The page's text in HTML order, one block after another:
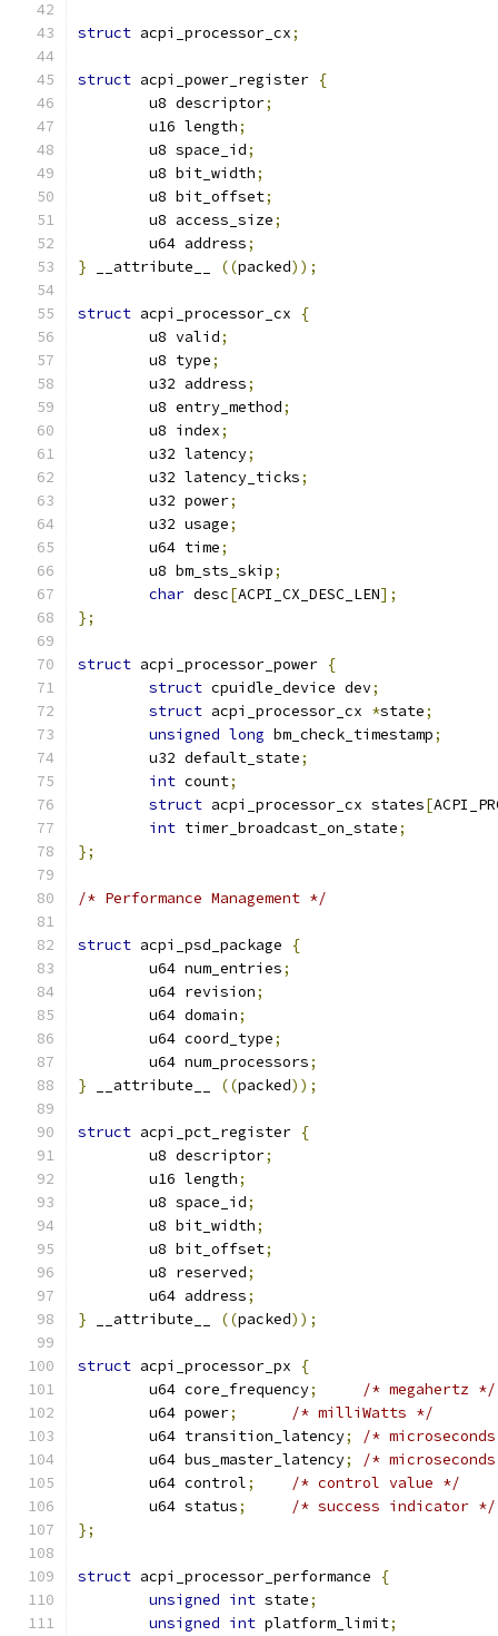
struct acpi_processor_cx;
struct acpi_power_register {
	u8 descriptor
;
	u16 length
;
	u8 space_id
;
	u8 bit_width
;
	u8 bit_offset
;
	u8 access_size
;
	u64 address
;
} __attribute__ ((packed));
struct acpi_processor_cx
{
	u8 valid
;
	u8 type
;
	u32 address
;
	u8 entry_method
;
	u8 index
;
	u32 latency
;
	u32 latency_ticks
;
	u32 power
;
	u32 usage
;
	u64 time
;
	u8 bm_sts_skip
;
char desc[ACPI_CX_DESC_LEN];
};
struct acpi_processor_power {
struct cpuidle_device dev;
struct acpi_processor_cx *state;
unsigned long bm_check_timestamp;
	u32 default_state
;
int count;
struct acpi_processor_cx states[
int timer_broadcast_on_state;
};
/* Performance Management */
struct acpi_psd_package
{
	u64 num_entries
;
	u64 revision
;
	u64 domain
;
	u64 coord_type
;
	u64 num_processors
;
} __attribute__ ((packed));
struct acpi_pct_register {
	u8 descriptor
;
	u16 length
;
	u8 space_id
;
	u8 bit_width
;
	u8 bit_offset
;
	u8 reserved
;
	u64 address
;
} __attribute__ ((packed));
struct acpi_processor_px
{
	u64 core_frequency
;
/* megahertz */
	u64 power
;
/* milliWatts */
	u64 transition_latency
;
/*
	u64 bus_master_latency
;
/*
	u64 control
;
/* control value */
	u64 status
;
/* success indicator */
};
struct acpi_processor_performance
{
unsigned int state;
unsigned int platform_limit;